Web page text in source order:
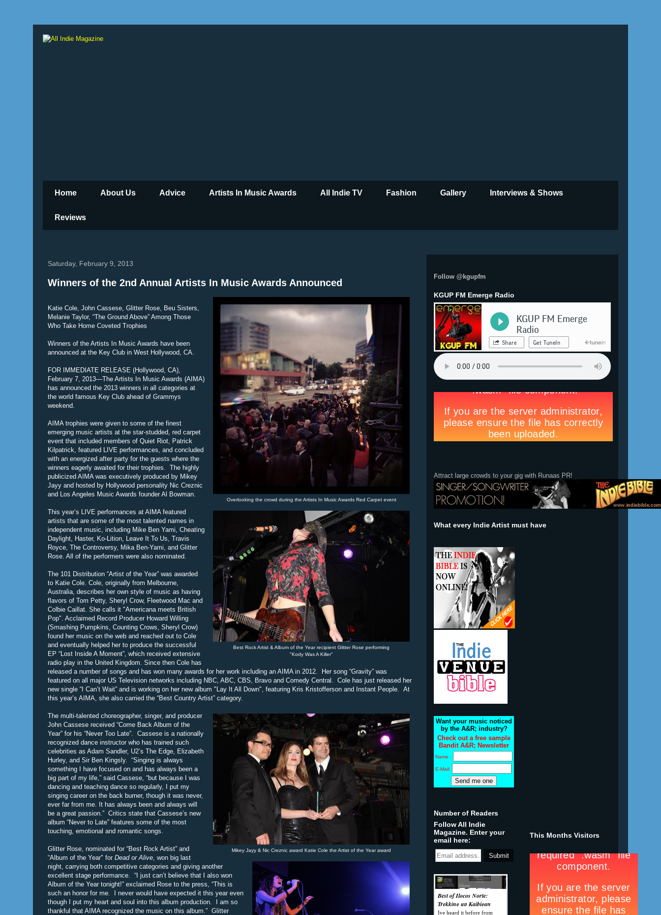
Home About Us Advice Artists In Music Awards All Indie TV Fashion Gallery Interviews & Shows
Reviews
Saturday, February 9, 2013
Winners of the 2nd Annual Artists In Music Awards Announced
Overlooking the crowd during the Artists In Music Awards Red Carpet event
Katie Cole, John Cassese, Glitter Rose, Beu Sisters,
Melanie Taylor, “The Ground Above” Among Those
Who Take Home Coveted Trophies
Winners of the Artists In Music Awards have been
announced at the Key Club in West Hollywood, CA.
FOR IMMEDIATE RELEASE (Hollywood, CA),
February 7, 2013—The Artists In Music Awards (AIMA)
has announced the 2013 winners in all categories at
the world famous Key Club ahead of Grammys
weekend.
AIMA trophies were given to some of the finest
emerging music artists at the star-studded, red carpet
event that included members of Quiet Riot, Patrick
Kilpatrick, featured LIVE performances, and concluded
with an energized after party for the guests where the
winners eagerly awaited for their trophies. The highly
publicized AIMA was executively produced by Mikey
Jayy and hosted by Hollywood personality Nic Creznic
and Los Angeles Music Awards founder Al Bowman.
Best Rock Artist & Album of the Year recipient Glitter Rose performing
"Kody Was A Killer"
This year’s LIVE performances at AIMA featured
artists that are some of the most talented names in
independent music, including Mike Ben Yami, Cheating
Daylight, Haster, Ko-Lition, Leave It To Us, Travis
Royce, The Controversy, Mika Ben-Yami, and Glitter
Rose. All of the performers were also nominated.
The 101 Distribution “Artist of the Year” was awarded
to Katie Cole. Cole, originally from Melbourne,
Australia, describes her own style of music as having
flavors of Tom Petty, Sheryl Crow, Fleetwood Mac and
Colbie Caillat. She calls it "Americana meets British
Pop". Acclaimed Record Producer Howard Willing
(Smashing Pumpkins, Counting Crows, Sheryl Crow)
found her music on the web and reached out to Cole
and eventually helped her to produce the successful
EP “Lost Inside A Moment”, which received extensive
radio play in the United Kingdom. Since then Cole has
released a number of songs and has won many awards for her work including an AIMA in 2012. Her song “Gravity” was
featured on all major US Television networks including NBC, ABC, CBS, Bravo and Comedy Central. Cole has just released her
new single “I Can’t Wait” and is working on her new album "Lay It All Down", featuring Kris Kristofferson and Instant People. At
this year’s AIMA, she also carried the “Best Country Artist” category.
Mikey Jayy & Nic Creznic award Katie Cole the Artist of the Year award
The multi-talented choreographer, singer, and producer
John Cassese received “Come Back Album of the
Year” for his “Never Too Late”. Cassese is a nationally
recognized dance instructor who has trained such
celebrities as Adam Sandler, U2’s The Edge, Elizabeth
Hurley, and Sir Ben Kingsly. “Singing is always
something I have focused on and has always been a
big part of my life,” said Cassese, “but because I was
dancing and teaching dance so regularly, I put my
singing career on the back burner, though it was never,
ever far from me. It has always been and always will
be a great passion.” Critics state that Cassese’s new
album “Never to Late” features some of the most
touching, emotional and romantic songs.
Glitter Rose, nominated for “Best Rock Artist” and
“Album of the Year" for Dead or Alive, won big last
night, carrying both competitive categories and giving another
excellent stage performance. “I just can’t believe that I also won
Album of the Year tonight!” exclaimed Rose to the press, “This is
such an honor for me. I never would have expected it this year even
though I put my heart and soul into this album production. I am so
thankful that AIMA recognized the music on this album.” Glitter
Follow @kgupfm
KGUP FM Emerge Radio
Attract large crowds to your gig with Runaas PR!
What every Indie Artist must have
Want your music noticed
by the A&R; industry?
Check out a free sample
Bandit A&R; Newsletter
Name :
E-Mail:
Number of Readers
Follow All Indie
Magazine. Enter your
email here:
This Months Visitors